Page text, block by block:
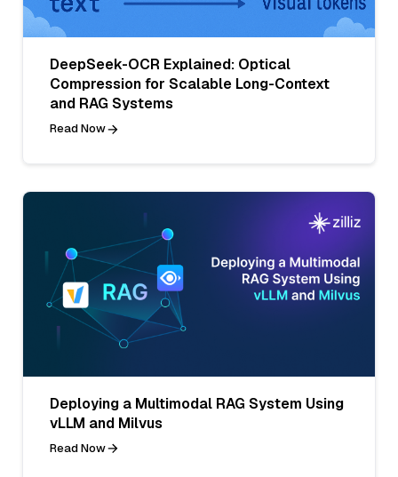
DeepSeek-OCR Explained: Optical
Compression for Scalable Long-Context
and RAG Systems
Read Now
Deploying a Multimodal RAG System Using
vLLM and Milvus
Read Now